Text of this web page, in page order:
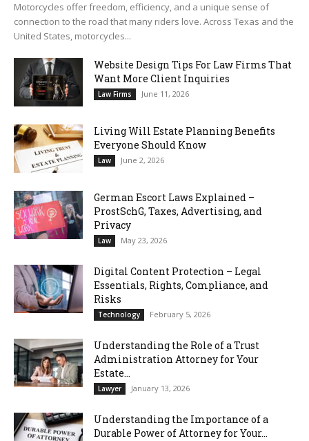
Motorcycles offer freedom, efficiency, and a unique sense of
connection to the road that many riders love. Across Texas and the
United States, motorcycles...
Website Design Tips For Law Firms That
Want More Client Inquiries
Law Firms June 11, 2026
Living Will Estate Planning Benefits
Everyone Should Know
Law June 2, 2026
German Escort Laws Explained –
ProstSchG, Taxes, Advertising, and
Privacy
Law May 23, 2026
Digital Content Protection – Legal
Essentials, Rights, Compliance, and
Risks
Technology February 5, 2026
Understanding the Role of a Trust
Administration Attorney for Your
Estate...
Lawyer January 13, 2026
Understanding the Importance of a
Durable Power of Attorney for Your...